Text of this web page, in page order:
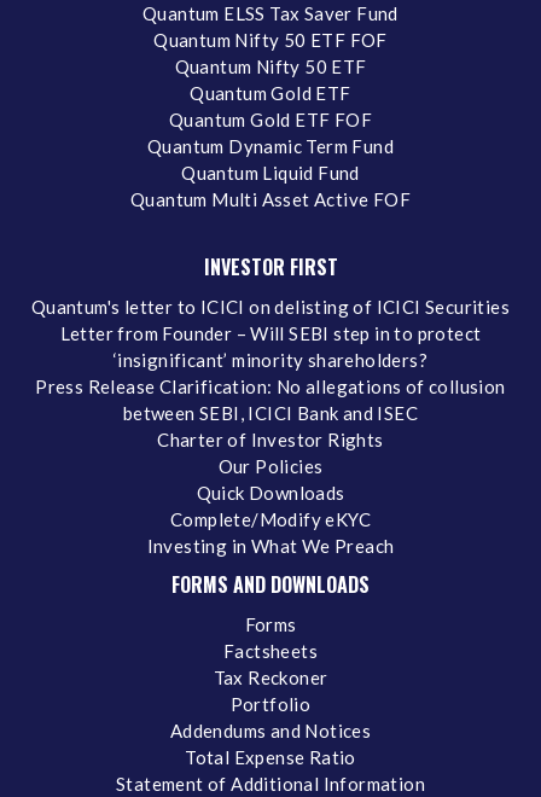
Quantum ELSS Tax Saver Fund
Quantum Nifty 50 ETF FOF
Quantum Nifty 50 ETF
Quantum Gold ETF
Quantum Gold ETF FOF
Quantum Dynamic Term Fund
Quantum Liquid Fund
Quantum Multi Asset Active FOF
INVESTOR FIRST
Quantum's letter to ICICI on delisting of ICICI Securities
Letter from Founder – Will SEBI step in to protect
‘insignificant’ minority shareholders?
Press Release Clarification: No allegations of collusion
between SEBI, ICICI Bank and ISEC
Charter of Investor Rights
Our Policies
Quick Downloads
Complete/Modify eKYC
Investing in What We Preach
FORMS AND DOWNLOADS
Forms
Factsheets
Tax Reckoner
Portfolio
Addendums and Notices
Total Expense Ratio
Statement of Additional Information